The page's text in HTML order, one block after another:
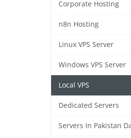
Corporate Hosting
n8n Hosting
Linux VPS Server
Windows VPS Server
Local VPS
Dedicated Servers
Servers In Pakistan